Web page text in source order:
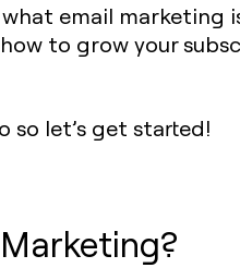
email marketing
to grow your
so let’s get started!